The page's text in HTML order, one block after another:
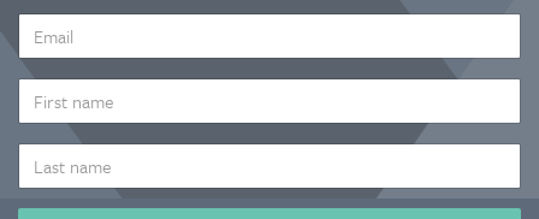
ADDRESS
*
NAME
NAME